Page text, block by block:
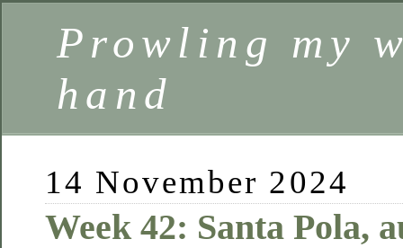
Prowling my
hand
14 November 2024
Week 42: Santa Pola,